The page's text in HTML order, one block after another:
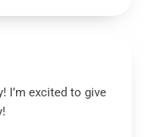
I’m excited to give